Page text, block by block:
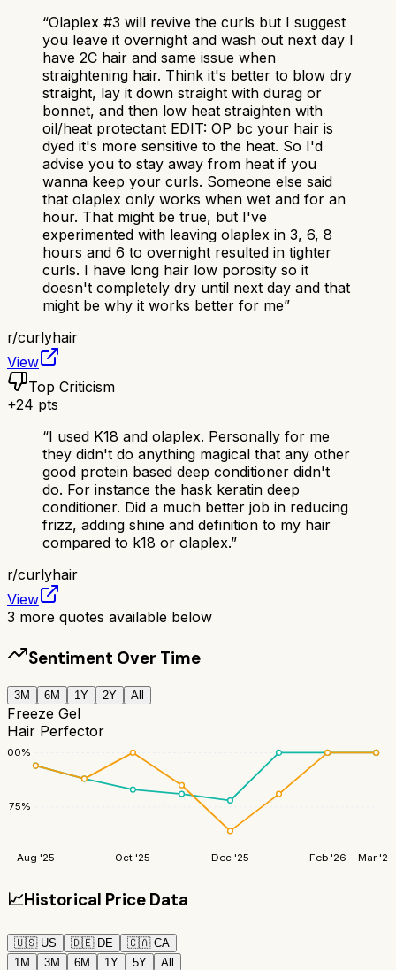
“Olaplex #3 will revive the curls but I suggest
you leave it overnight and wash out next day I
have 2C hair and same issue when
straightening hair. Think it's better to blow dry
straight, lay it down straight with durag or
bonnet, and then low heat straighten with
oil/heat protectant EDIT: OP bc your hair is
dyed it's more sensitive to the heat. So I'd
advise you to stay away from heat if you
wanna keep your curls. Someone else said
that olaplex only works when wet and for an
hour. That might be true, but I've
experimented with leaving olaplex in 3, 6, 8
hours and 6 to overnight resulted in tighter
curls. I have long hair low porosity so it
doesn't completely dry until next day and that
might be why it works better for me”
r/curlyhair
View
Top Criticism
+24 pts
“I used K18 and olaplex. Personally for me
they didn't do anything magical that any other
good protein based deep conditioner didn't
do. For instance the hask keratin deep
conditioner. Did a much better job in reducing
frizz, adding shine and definition to my hair
compared to k18 or olaplex.”
r/curlyhair
View
3 more quotes available below
Sentiment Over Time
3M 6M 1Y 2Y All
Freeze Gel
Hair Perfector
75%
100%
Aug '25 Oct '25 Dec '25 Feb '26 Mar '26
📈Historical Price Data
🇺🇸 US 🇩🇪 DE 🇨🇦 CA
1M
3M 6M 1Y 5Y All